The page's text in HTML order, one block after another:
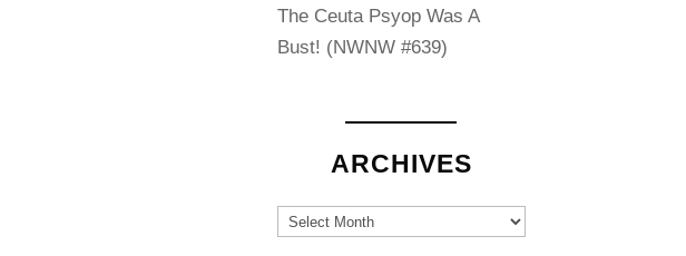
The Ceuta Psyop Was A
Bust! (NWNW #639)
ARCHIVES
Archives